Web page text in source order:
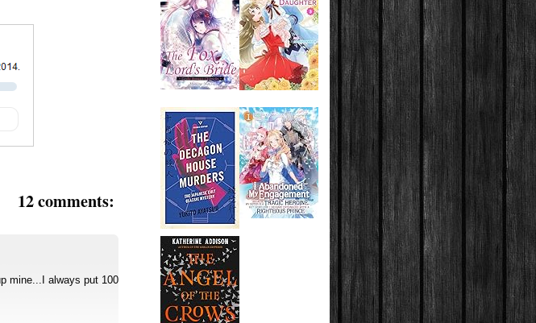
12 comments:
mine...I always put 100